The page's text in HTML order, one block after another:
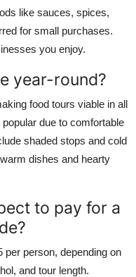
like sauces, spices,
for small purchases.
you enjoy.
year-round?
food tours viable in all
due to comfortable
shaded stops and cold
dishes and hearty
to pay for a
per person, depending on
and tour length.